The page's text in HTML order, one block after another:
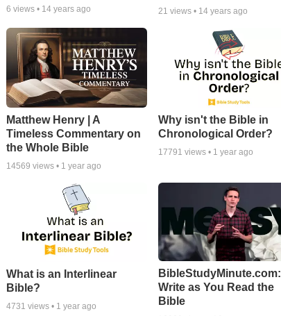
6 views • 14 years ago 21 views • 14 years ago
Matthew Henry | A
Timeless Commentary on
the Whole Bible
14569 views • 1 year ago
Why isn't the Bible in
Chronological Order?
17791 views • 1 year ago
What is an Interlinear
Bible?
4731 views • 1 year ago
BibleStudyMinute.com:
Write as You Read the
Bible